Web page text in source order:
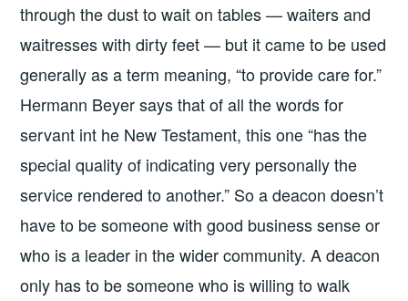
through the dust to wait on tables — waiters and
waitresses with dirty feet — but it came to be used
generally as a term meaning, “to provide care for.”
Hermann Beyer says that of all the words for
servant int he New Testament, this one “has the
special quality of indicating very personally the
service rendered to another.” So a deacon doesn’t
have to be someone with good business sense or
who is a leader in the wider community. A deacon
only has to be someone who is willing to walk